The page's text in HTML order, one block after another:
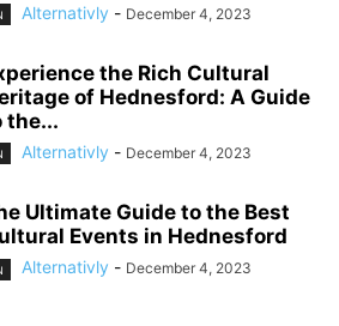
Alternativly - December 4, 2023
the Rich Cultural
of Hednesford: A Guide
the...
Alternativly - December 4, 2023
Ultimate Guide to the Best
Events in Hednesford
Alternativly - December 4, 2023